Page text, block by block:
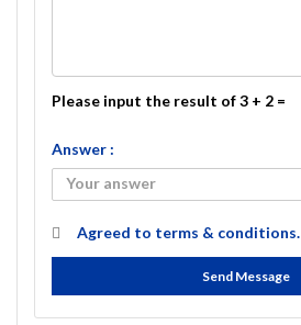
Please input the result of 3 + 2 =
Answer :
Agreed to terms & conditions.
Send Message